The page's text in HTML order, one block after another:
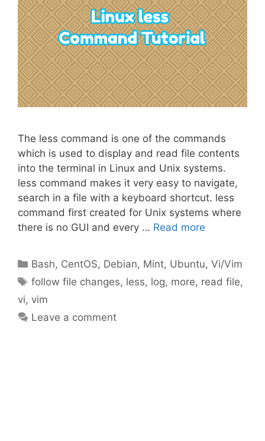
The less command is one of the commands
which is used to display and read file contents
into the terminal in Linux and Unix systems.
less command makes it very easy to navigate,
search in a file with a keyboard shortcut. less
command first created for Unix systems where
there is no GUI and every … Read more
Categories
Bash, CentOS, Debian, Mint, Ubuntu,Vi/Vim
Tags
follow file changes, less, log, more, read file,
vi, vim
Leave a comment